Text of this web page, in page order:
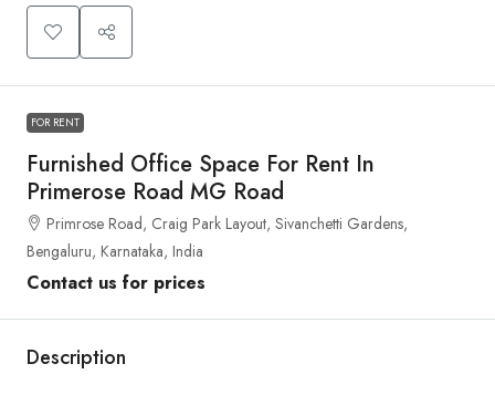
FOR RENT
Furnished Office Space For Rent In
Primerose Road MG Road
Primrose Road, Craig Park Layout, Sivanchetti Gardens,
Bengaluru, Karnataka, India
Contact us for prices
Description